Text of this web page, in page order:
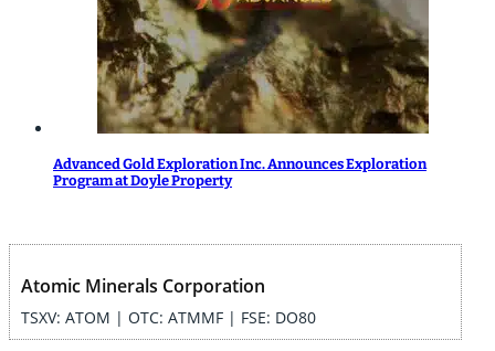
Advanced Gold Exploration Inc. Announces Exploration
Program at Doyle Property
Atomic Minerals Corporation
TSXV: ATOM | OTC: ATMMF | FSE: DO80